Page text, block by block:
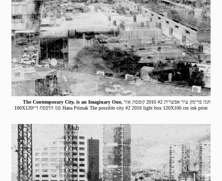
The Contemporary City, is an Imaginary One, חנה פרימק עיר אפשרית #2 2016 קופסת אור
100X120סמ הדפסת דיו Hana Primak The possible city #2 2016 light box 120X100 cm ink print